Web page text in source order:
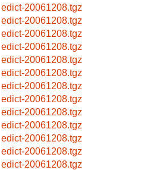
edict-20061208.tgz
edict-20061208.tgz
edict-20061208.tgz
edict-20061208.tgz
edict-20061208.tgz
edict-20061208.tgz
edict-20061208.tgz
edict-20061208.tgz
edict-20061208.tgz
edict-20061208.tgz
edict-20061208.tgz
edict-20061208.tgz
edict-20061208.tgz